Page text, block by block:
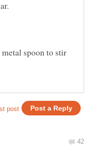
spoon to stir